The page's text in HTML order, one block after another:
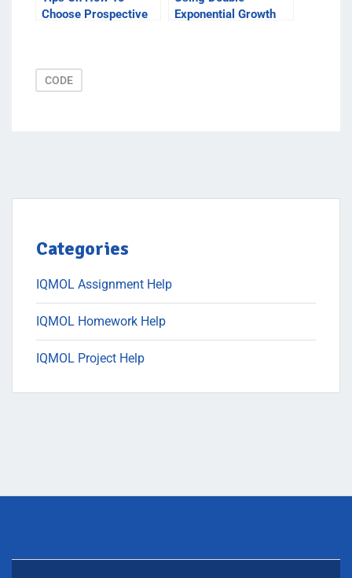
Choose Prospective
Exponential Growth
CODE
Categories
IQMOL Assignment Help
IQMOL Homework Help
IQMOL Project Help